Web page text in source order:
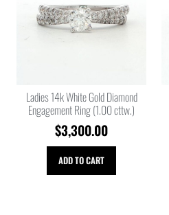
Ladies 14k White Gold Diamond
Engagement Ring (1.00 cttw.)
$3,300.00
ADD TO CART